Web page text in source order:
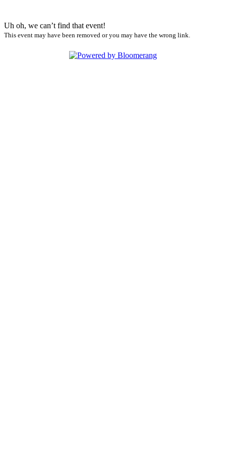
Uh oh, we can’t find that event!
This event may have been removed or you may have the wrong link.